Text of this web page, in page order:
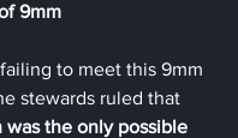
9mm
to meet this 9mm
stewards ruled that
the only possible